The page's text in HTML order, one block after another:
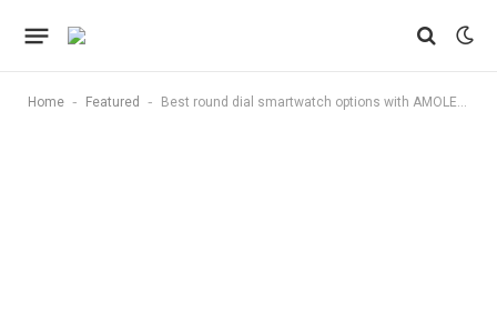
Home - Featured - Best round dial smartwatch options with AMOLED display and Bluetooth calling: Top 10 stylish picks for men and women